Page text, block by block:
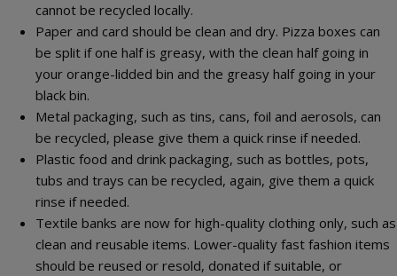
cannot be recycled locally.
Paper and card should be clean and dry. Pizza boxes can
be split if one half is greasy, with the clean half going in
your orange-lidded bin and the greasy half going in your
black bin.
Metal packaging, such as tins, cans, foil and aerosols, can
be recycled, please give them a quick rinse if needed.
Plastic food and drink packaging, such as bottles, pots,
tubs and trays can be recycled, again, give them a quick
rinse if needed.
Textile banks are now for high-quality clothing only, such as
clean and reusable items. Lower-quality fast fashion items
should be reused or resold, donated if suitable, or